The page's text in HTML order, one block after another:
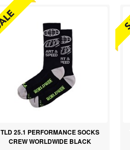
TLD 25.1 PERFORMANCE SOCKS
CREW WORLDWIDE BLACK